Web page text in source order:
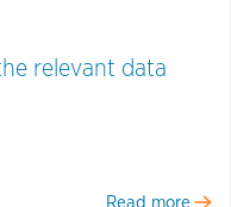
relevant data
Read more